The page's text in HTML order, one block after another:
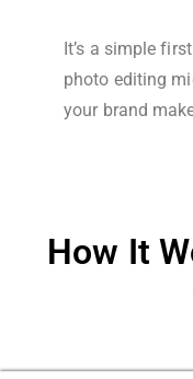
It’s a simple
photo editing
your brand
How It